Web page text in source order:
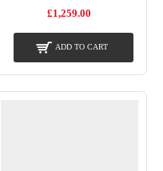
£1,259.00
ADD TO CART